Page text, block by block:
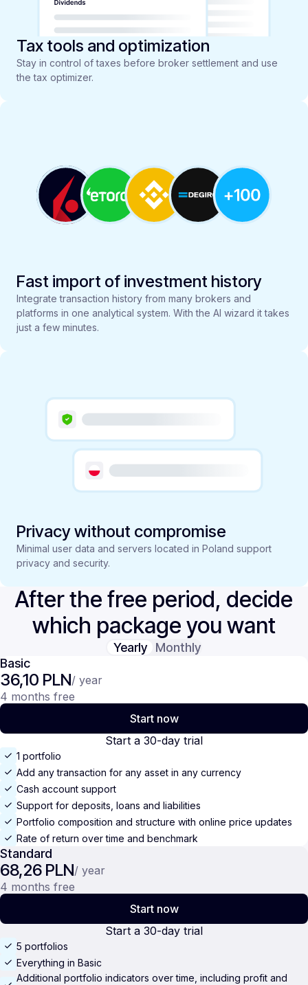
Tax tools and optimization
Stay in control of taxes before broker settlement and use
the tax optimizer.
Fast import of investment history
Integrate transaction history from many brokers and
platforms in one analytical system. With the AI wizard it takes
just a few minutes.
Privacy without compromise
Minimal user data and servers located in Poland support
privacy and security.
After the free period, decide
which package you want
Yearly
Monthly
Basic
36,10 PLN/ year
4 months free
Start now
Start a 30-day trial
1 portfolio
Add any transaction for any asset in any currency
Cash account support
Support for deposits, loans and liabilities
Portfolio composition and structure with online price updates
Rate of return over time and benchmark
Standard
68,26 PLN/ year
4 months free
Start now
Start a 30-day trial
5 portfolios
Everything in Basic
Additional portfolio indicators over time, including profit and